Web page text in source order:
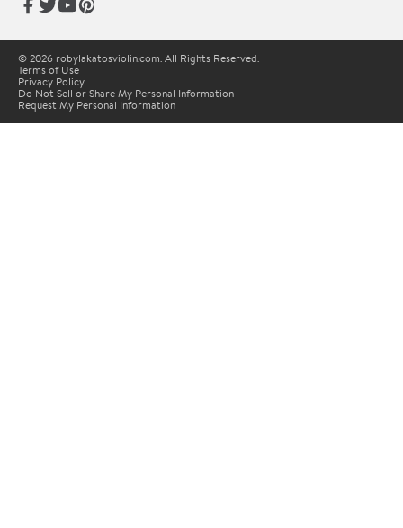
© 2026 robylakatosviolin.com. All Rights Reserved.
Terms of Use
Privacy Policy
Do Not Sell or Share My Personal Information
Request My Personal Information